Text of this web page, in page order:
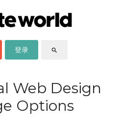
登录 search
Web Design
Options